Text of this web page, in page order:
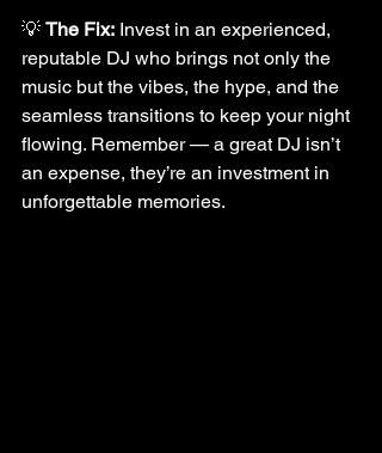
💡 The Fix: Invest in an experienced,
reputable DJ who brings not only the
music but the vibes, the hype, and the
seamless transitions to keep your night
flowing. Remember — a great DJ isn’t
an expense, they’re an investment in
unforgettable memories.